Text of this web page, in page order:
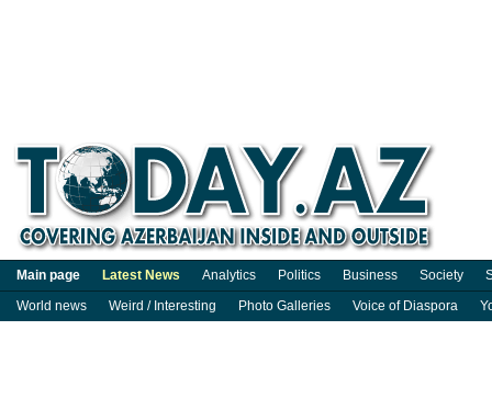
Main page Latest News Analytics Politics Business Society
World news
Weird / Interesting Photo Galleries Voice of Diaspora